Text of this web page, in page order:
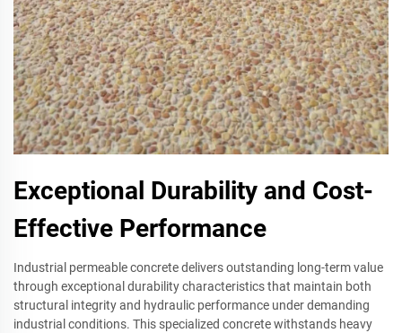
Exceptional Durability and Cost-
Effective Performance
Industrial permeable concrete delivers outstanding long-term value
through exceptional durability characteristics that maintain both
structural integrity and hydraulic performance under demanding
industrial conditions. This specialized concrete withstands heavy